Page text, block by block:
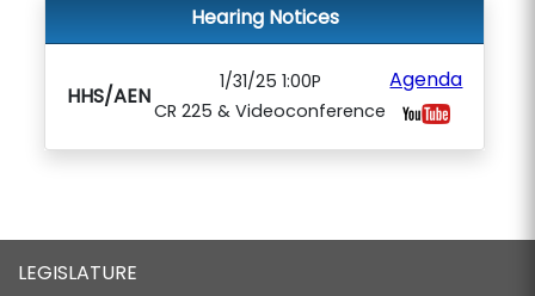
Hearing Notices
HHS/AEN
1/31/25 1:00P
CR 225 & Videoconference
Agenda
LEGISLATURE